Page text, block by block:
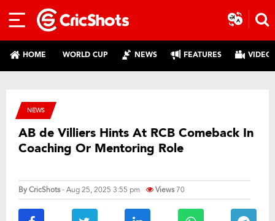
HOME WORLD CUP NEWS FEATURES
NEWS
AB de Villiers Hints At RCB Comeback In
Coaching Or Mentoring Role
ByCricShots- Aug 25, 2025 3:55 pm Views70